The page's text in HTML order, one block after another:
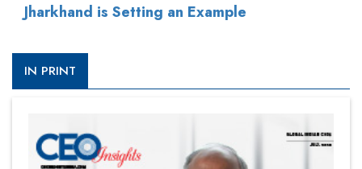
Jharkhand is Setting an Example
IN PRINT